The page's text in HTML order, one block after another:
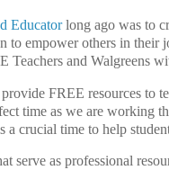
Educatorlong ago was to
to empower others in
Teachers and Walgreens
FREE resources to
time as we are working
crucial time to help
serve as professional